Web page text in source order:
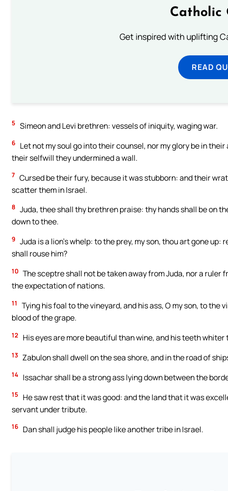
Catholic
Get inspired with uplifting
READ
5 Simeon and Levi brethren: vessels of iniquity, waging war.
6 Let not my soul go into their counsel, nor my glory be in
their selfwill they undermined a wall.
7 Cursed be their fury, because it was stubborn: and their
scatter them in Israel.
8 Juda, thee shall thy brethren praise: thy hands shall be on
down to thee.
9 Juda is a lion’s whelp: to the prey, my son, thou art gone
shall rouse him?
10 The sceptre shall not be taken away from Juda, nor a ruler
the expectation of nations.
11
Tying his foal to the vineyard, and his ass, O my son, to the
blood of the grape.
12 His eyes are more beautiful than wine, and his teeth whiter
13 Zabulon shall dwell on the sea shore, and in the road of
14 Issachar shall be a strong ass lying down between the
15
He saw rest that it was good: and the land that it was
servant under tribute.
16 Dan shall judge his people like another tribe in Israel.